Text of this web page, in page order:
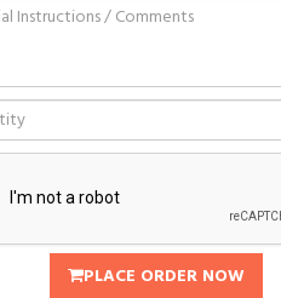
PLACE ORDER NOW